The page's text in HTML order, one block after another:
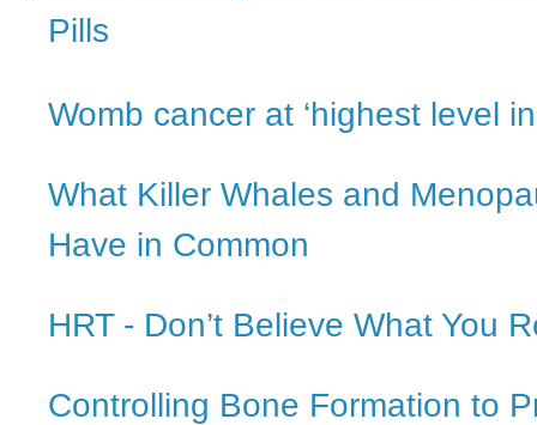
Pills
Womb cancer at ‘highest level
What Killer Whales and
Have in Common
HRT - Don’t Believe What You
Controlling Bone Formation to